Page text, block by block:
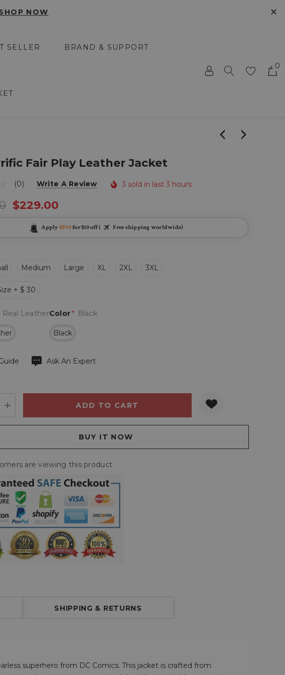
NOW ✕
SELLER BRAND & SUPPORT
0
Fair Play Leather Jacket
(0) Write A Review 3 sold in last 3 hours
$229.00
Apply BF10for $10 off ( Free shipping worldwide)
Medium Large XL 2XL 3XL
+ $ 30
Color* Black
Black
Real Leather
Ask An Expert
QUANTITY:
INCREASE QUANTITY:
are viewing this product
SHIPPING & RETURNS
superhero from DC Comics. This jacket is crafted from